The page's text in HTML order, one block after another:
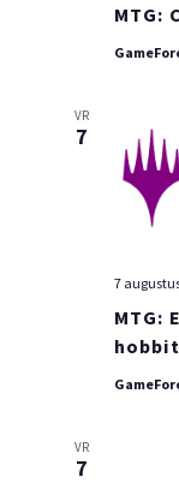
MTG:
VR
7
MTG:
7
VR
7